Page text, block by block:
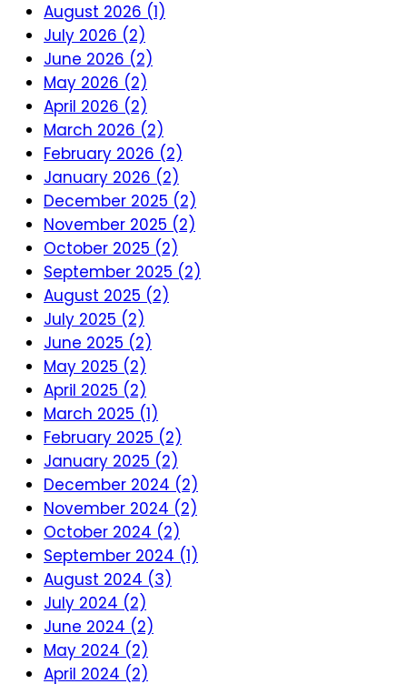
August 2026 (1)
July 2026 (2)
June 2026 (2)
May 2026 (2)
April 2026 (2)
March 2026 (2)
February 2026 (2)
January 2026 (2)
December 2025 (2)
November 2025 (2)
October 2025 (2)
September 2025 (2)
August 2025 (2)
July 2025 (2)
June 2025 (2)
May 2025 (2)
April 2025 (2)
March 2025 (1)
February 2025 (2)
January 2025 (2)
December 2024 (2)
November 2024 (2)
October 2024 (2)
September 2024 (1)
August 2024 (3)
July 2024 (2)
June 2024 (2)
May 2024 (2)
April 2024 (2)